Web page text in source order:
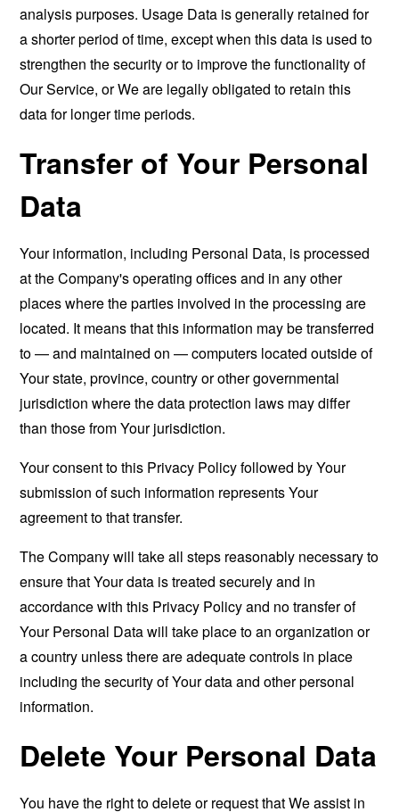
analysis purposes. Usage Data is generally retained for
a shorter period of time, except when this data is used to
strengthen the security or to improve the functionality of
Our Service, or We are legally obligated to retain this
data for longer time periods.
Transfer of Your Personal
Data
Your information, including Personal Data, is processed
at the Company's operating offices and in any other
places where the parties involved in the processing are
located. It means that this information may be transferred
to — and maintained on — computers located outside of
Your state, province, country or other governmental
jurisdiction where the data protection laws may differ
than those from Your jurisdiction.
Your consent to this Privacy Policy followed by Your
submission of such information represents Your
agreement to that transfer.
The Company will take all steps reasonably necessary to
ensure that Your data is treated securely and in
accordance with this Privacy Policy and no transfer of
Your Personal Data will take place to an organization or
a country unless there are adequate controls in place
including the security of Your data and other personal
information.
Delete Your Personal Data
You have the right to delete or request that We assist in